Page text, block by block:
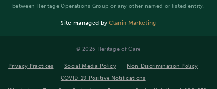
between Heritage Operations Group or any other named or listed entity.
Site managed by Clanin Marketing
©️ 2026 Heritage of Care
Privacy Practices Social Media Policy
Non-Discrimination Policy
COVID-19 Positive Notifications